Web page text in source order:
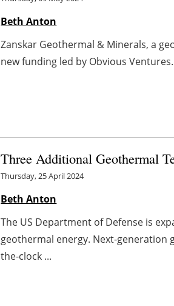
Beth Anton
Zanskar Geothermal & Minerals, a
new funding led by Obvious
Three Additional Geothermal
Thursday, 25 April 2024
Beth Anton
The US Department of Defense is
geothermal energy. Next-
the-clock ...